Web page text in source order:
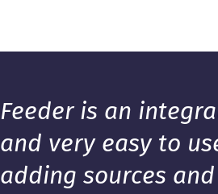
Feeder is an
and very easy to
adding sources